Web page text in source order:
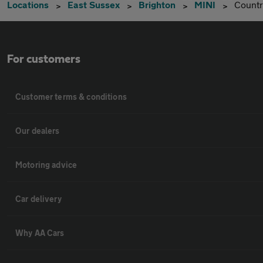
Locations East Sussex Brighton MINI
For customers
Customer terms & conditions
Our dealers
Motoring advice
Car delivery
Why AA Cars